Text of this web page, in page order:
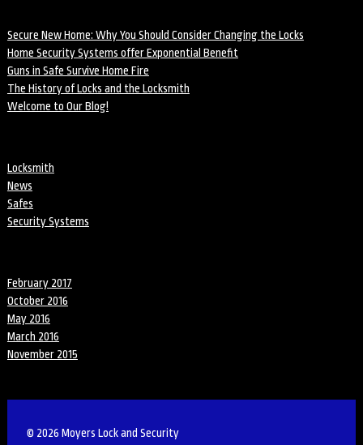
Secure New Home: Why You Should Consider Changing the Locks
Home Security Systems offer Exponential Benefit
Guns in Safe Survive Home Fire
The History of Locks and the Locksmith
Welcome to Our Blog!
Locksmith
News
Safes
Security Systems
February 2017
October 2016
May 2016
March 2016
November 2015
© 2026 Moyers Lock and Security